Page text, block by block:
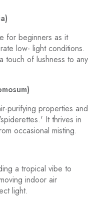
for beginners as it
low- light conditions.
touch of lushness to any
purifying properties and
It thrives in
occasional misting.
a tropical vibe to
indoor air
light.